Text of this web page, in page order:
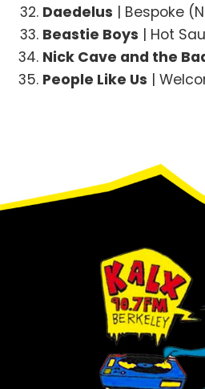
Daedelus | Bespoke
Beastie Boys | Hot
Nick Cave and the
People Like Us |